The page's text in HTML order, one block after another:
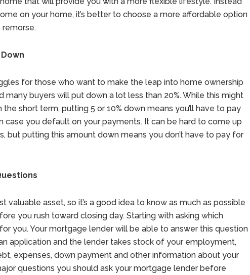
on your home, it’s better to choose a more affordable option
remorse.
for those who want to make the leap into home ownership
many buyers will put down a lot less than 20%. While this might
short term, putting 5 or 10% down means you’ll have to pay
case you default on your payments. It can be hard to come up
but putting this amount down means you don’t have to pay for
valuable asset, so it’s a good idea to know as much as possible
you rush toward closing day. Starting with asking which
you. Your mortgage lender will be able to answer this question
application and the lender takes stock of your employment,
expenses, down payment and other information about your
questions you should ask your mortgage lender before